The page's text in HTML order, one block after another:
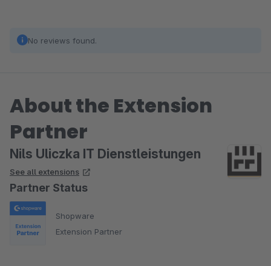
No reviews found.
About the Extension
Partner
Nils Uliczka IT Dienstleistungen
See all extensions
Partner Status
Shopware
Extension Partner